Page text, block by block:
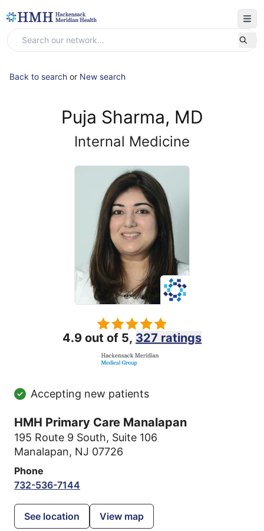
Back to search or New search
Puja Sharma, MD
Internal Medicine
4.9 out of 5, 327 ratings
Accepting new patients
HMH Primary Care Manalapan
195 Route 9 South, Suite 106
Manalapan, NJ 07726
Phone
732-536-7144
See location View map